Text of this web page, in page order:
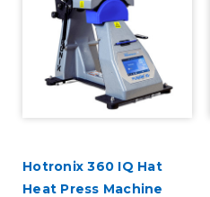
Hotronix 360 IQ Hat
Heat Press Machine